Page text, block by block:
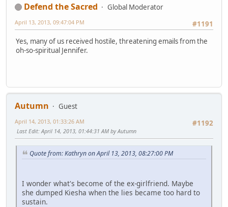
Defend the Sacred
Global Moderator
#1191
April 13, 2013, 09:47:04 PM
Yes, many of us received hostile, threatening emails from the
oh-so-spiritual Jennifer.
Autumn
Guest
#1192
April 14, 2013, 01:33:26 AM
Last Edit: April 14, 2013, 01:44:31 AM by Autumn
Quote from: Kathryn on April 13, 2013, 08:27:00 PM
I wonder what's become of the ex-girlfriend. Maybe
she dumped Kiesha when the lies became too hard to
sustain.